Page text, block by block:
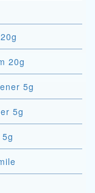
20g
5g
5g